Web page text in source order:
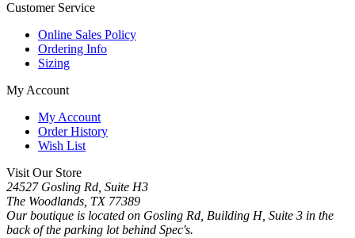
Customer Service
Online Sales Policy
Ordering Info
Sizing
My Account
My Account
Order History
Wish List
Visit Our Store
24527 Gosling Rd, Suite H3
The Woodlands, TX 77389
Our boutique is located on Gosling Rd, Building H, Suite 3 in the
back of the parking lot behind Spec's.